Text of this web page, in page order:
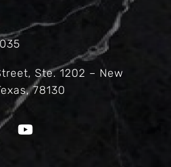
Ste. 1202 – New
78130